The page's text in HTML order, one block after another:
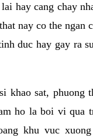
hay cang chay
nay co the ngan
duc hay gay ra
khao sat, phuong
ho la boi vi qua
khu vuc